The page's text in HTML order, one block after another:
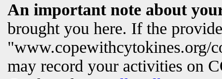
An important note about
brought you here. If the
"www.copewithcytokines.org/
may record your activities on